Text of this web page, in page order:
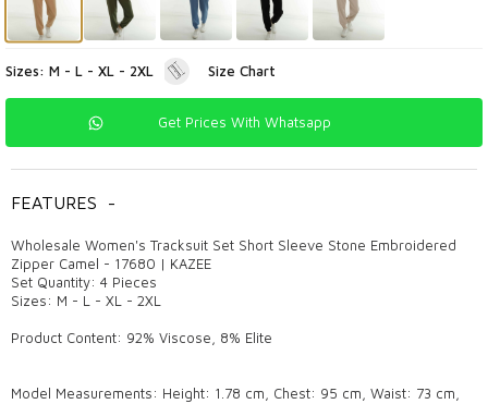
Sizes: M - L - XL - 2XL Size Chart
Get Prices With Whatsapp
FEATURES -
Wholesale Women's Tracksuit Set Short Sleeve Stone Embroidered
Zipper Camel - 17680 | KAZEE
Set Quantity: 4 Pieces
Sizes: M - L - XL - 2XL
Product Content: 92% Viscose, 8% Elite
Model Measurements: Height: 1.78 cm, Chest: 95 cm, Waist: 73 cm,